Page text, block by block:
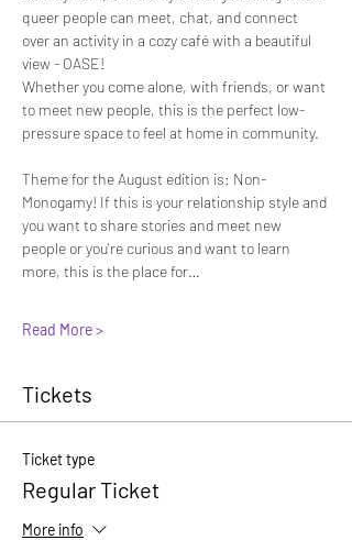
queer people can meet, chat, and connect
over an activity in a cozy café with a beautiful
view - OASE!
Whether you come alone, with friends, or want
to meet new people, this is the perfect low-
pressure space to feel at home in community.
Theme for the August edition is: Non-
Monogamy! If this is your relationship style and
you want to share stories and meet new
people or you're curious and want to learn
more, this is the place for…
Read More >
Tickets
Ticket type
Regular Ticket
More info